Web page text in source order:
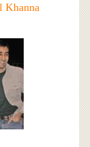
Khanna